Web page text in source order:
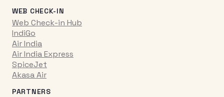
WEB CHECK-IN
Web Check-in Hub
IndiGo
Air India
Air India Express
SpiceJet
Akasa Air
PARTNERS